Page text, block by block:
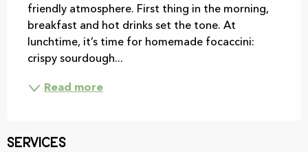
friendly atmosphere. First thing in the morning,
breakfast and hot drinks set the tone. At
lunchtime, it’s time for homemade focaccini:
crispy sourdough...
Read more
Services